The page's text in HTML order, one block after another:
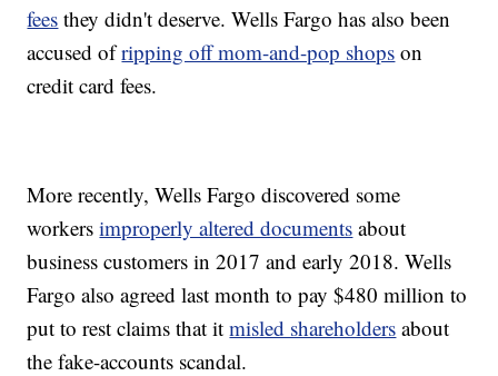
fees they didn't deserve. Wells Fargo has also been
accused ofripping off mom-and-pop shops on
credit card fees.
More recently, Wells Fargo discovered some
workersimproperly altered documents about
business customers in 2017 and early 2018. Wells
Fargo also agreed last month to pay $480 million to
put to rest claims that itmisled shareholders about
the fake-accounts scandal.